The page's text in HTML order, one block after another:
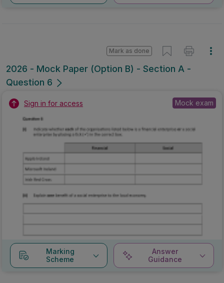
2026 - Mock Paper (Option B) - Section A -
Question 6
Mark as done
Sign in for access Mock exam
Marking
Scheme
Answer
Guidance